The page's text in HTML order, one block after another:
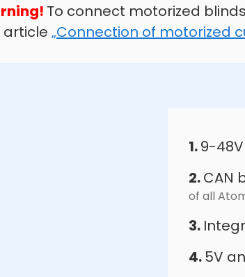
To connect motorized
article „Connection of motorized
1.9-
2.CAN
of all
3.
4.5V